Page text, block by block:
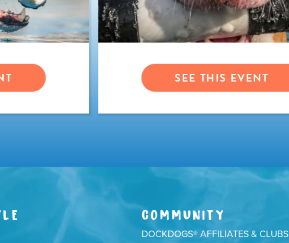
SEE THIS EVENT
COMMUNITY
DOCKDOGS® AFFILIATES & CLUBS